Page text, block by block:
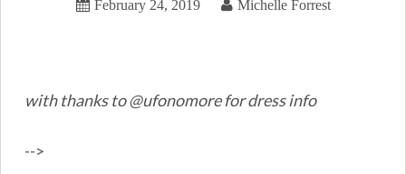
February 24, 2019 Michelle Forrest
with thanks to @ufonomore for dress info
-->